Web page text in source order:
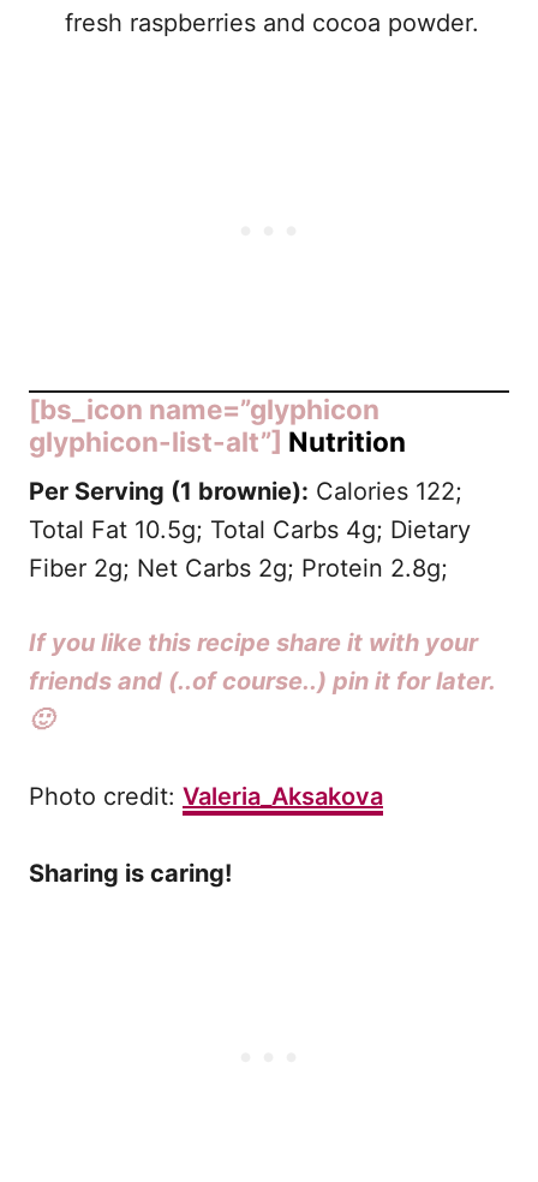
fresh raspberries and cocoa powder.
[bs_icon name=”glyphicon
glyphicon-list-alt”] Nutrition
Per Serving (1 brownie): Calories 122;
Total Fat 10.5g; Total Carbs 4g; Dietary
Fiber 2g; Net Carbs 2g; Protein 2.8g;
If you like this recipe share it with your
friends and (..of course..) pin it for later.
🙂
Photo credit: Valeria_Aksakova
Sharing is caring!